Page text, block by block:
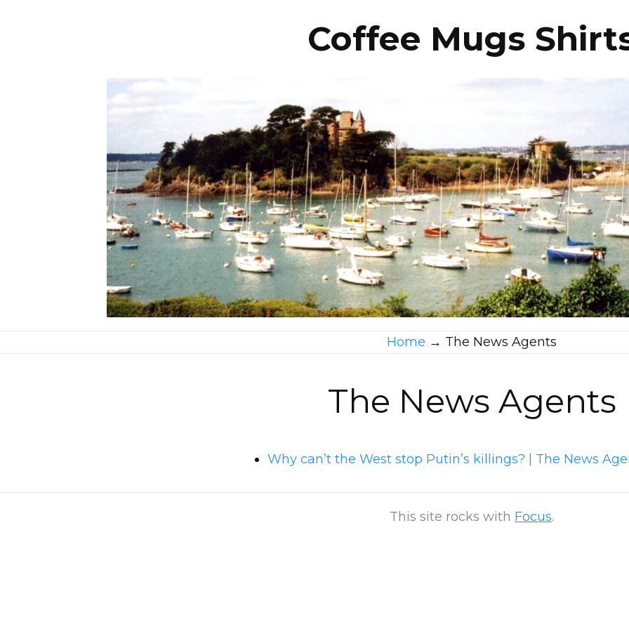
Coffee Mugs
Home → The News Agents
The News Agents
Why can’t the West stop Putin’s killings? | The News
This site rocks with Focus.